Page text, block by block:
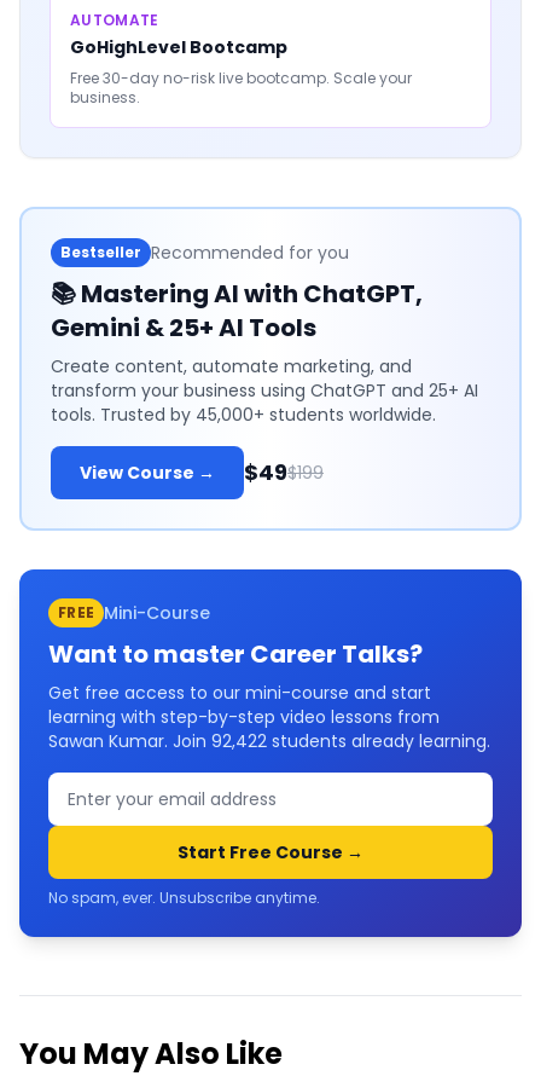
AUTOMATE
GoHighLevel Bootcamp
Free 30-day no-risk live bootcamp. Scale your
business.
Bestseller Recommended for you
📚Mastering AI with ChatGPT,
Gemini & 25+ AI Tools
Create content, automate marketing, and
transform your business using ChatGPT and 25+ AI
tools. Trusted by 45,000+ students worldwide.
View Course → $49$199
FREE Mini-Course
Want to master Career Talks?
Get free access to our mini-course and start
learning with step-by-step video lessons from
Sawan Kumar. Join 92,422 students already learning.
Start Free Course →
No spam, ever. Unsubscribe anytime.
You May Also Like